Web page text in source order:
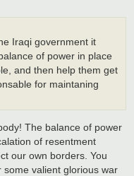
Iraqi government it
of power in place
and then help them get
for maintaning
The balance of power
of resentment
our own borders. You
valient glorious war